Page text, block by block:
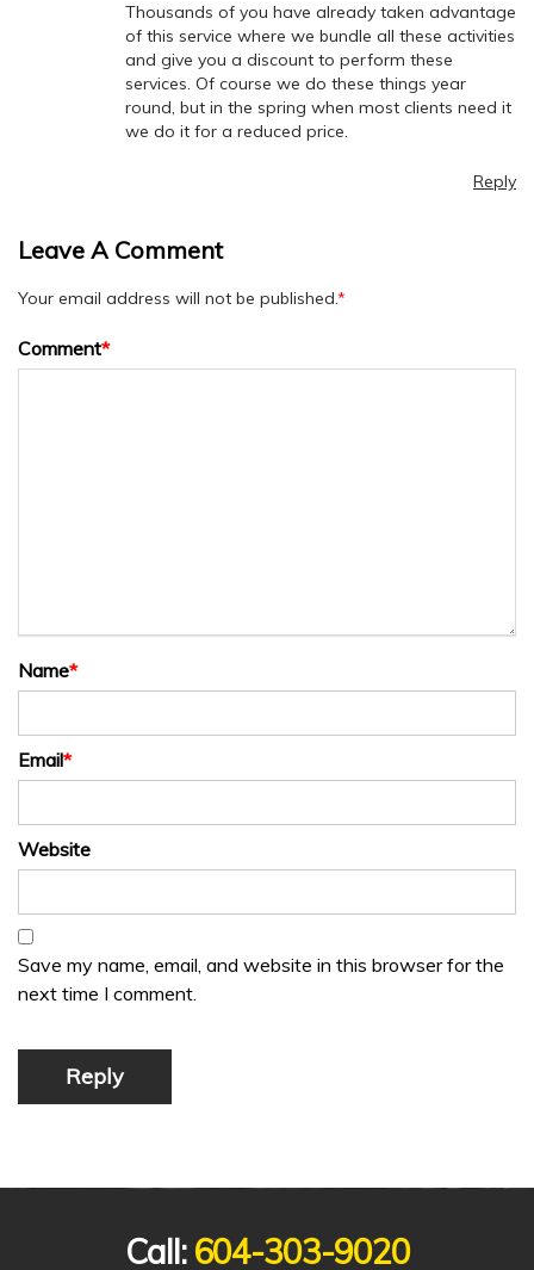
Thousands of you have already taken advantage
of this service where we bundle all these activities
and give you a discount to perform these
services. Of course we do these things year
round, but in the spring when most clients need it
we do it for a reduced price.
Reply
Leave A Comment
Your email address will not be published.*
Comment*
Name*
Email*
Website
Save my name, email, and website in this browser for the
next time I comment.
Reply
Call: 604-303-9020